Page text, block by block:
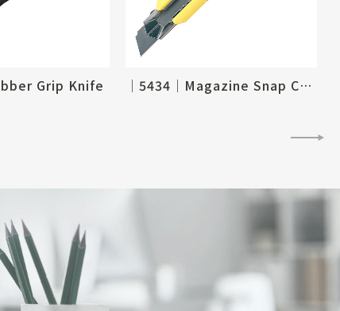
Grip Knife │5434│Magazine Snap Cutter Knife